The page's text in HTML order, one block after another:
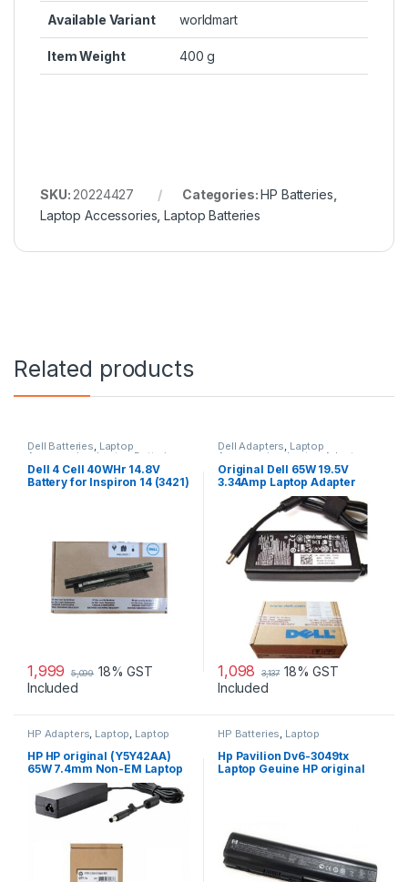
Available Variant worldmart
Item Weight 400 g
SKU: 20224427 Categories:HP Batteries
Laptop Accessories ,Laptop Batteries
Related products
Dell Batteries, Laptop
Accessories Laptop Batteries
Dell 4 Cell 40WHr 14.8V
Battery for Inspiron 14 (3421)
1,999 5,099 18% GST
Included
Dell Adapters, Laptop
Accessories Laptop Adapter
Original Dell 65W 19.5V
3.34Amp Laptop Adapter
Charger & Power Cord For
MGJN9 Original Dell 65w
1,098 3,137 18% GST
Included
HP Adapters Laptop Laptop
Accessories Laptop Adapter
HP HP original (Y5Y42AA)
65W 7.4mm Non-EM Laptop
AC Adapter
HP Batteries Laptop
Accessories Laptop Batteries
Hp Pavilion Dv6-3049tx
Laptop Geuine HP original